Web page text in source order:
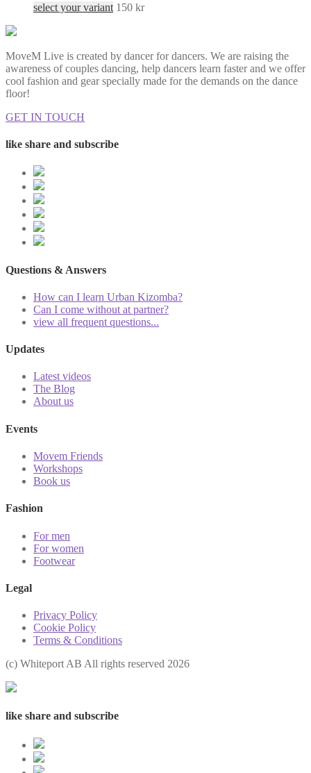
select your variant 150 kr
MoveM Live is created by dancer for dancers. We are raising the
awareness of couples dancing, help dancers learn faster and we offer
cool fashion and gear specially made for the demands on the dance
floor!
GET IN TOUCH
like share and subscribe
Questions & Answers
How can I learn Urban Kizomba?
Can I come without at partner?
view all frequent questions...
Updates
Latest videos
The Blog
About us
Events
Movem Friends
Workshops
Book us
Fashion
For men
For women
Footwear
Legal
Privacy Policy
Cookie Policy
Terms & Conditions
(с) Whiteport AB All rights reserved 2026
like share and subscribe